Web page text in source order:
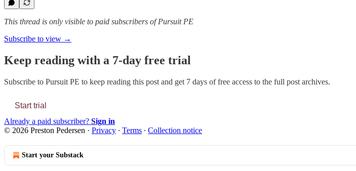
This thread is only visible to paid subscribers of Pursuit PE
Subscribe to view →
Keep reading with a 7-day free trial
Subscribe to Pursuit PE to keep reading this post and get 7 days of free access to the full post archives.
Start trial
Already a paid subscriber? Sign in
© 2026 Preston Pedersen · Privacy ∙ Terms ∙ Collection notice
Start your Substack